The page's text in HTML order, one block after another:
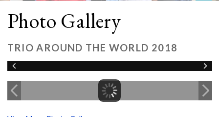
Photo Gallery
TRIO AROUND THE WORLD 2018